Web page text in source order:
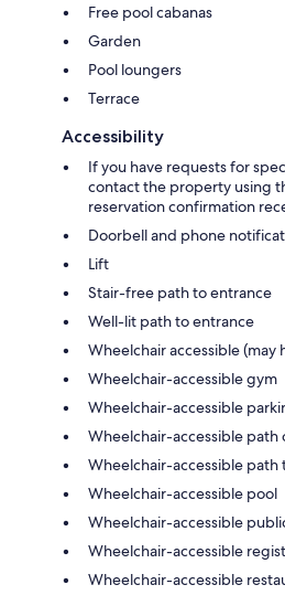
Free pool cabanas
Garden
Pool loungers
Terrace
Accessibility
If you have requests for
contact the property using
reservation confirmation
Doorbell and phone
Lift
Stair-free path to entrance
Well-lit path to entrance
Wheelchair accessible (may
Wheelchair-accessible gym
Wheelchair-accessible
Wheelchair-accessible path
Wheelchair-accessible path
Wheelchair-accessible pool
Wheelchair-accessible
Wheelchair-accessible
Wheelchair-accessible